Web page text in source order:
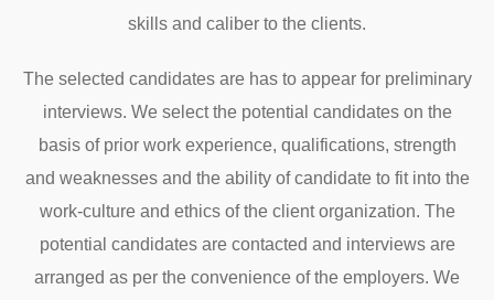
skills and caliber to the clients.
The selected candidates are has to appear for preliminary
interviews. We select the potential candidates on the
basis of prior work experience, qualifications, strength
and weaknesses and the ability of candidate to fit into the
work-culture and ethics of the client organization. The
potential candidates are contacted and interviews are
arranged as per the convenience of the employers. We